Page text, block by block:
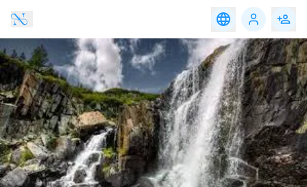
Altai Region
Western Region
Gobi Region
Eastern Region
Central Region
Adventure,
eco-
tourism
Family,
Educational
&
Community
Travel
Nomadic
& Cultural
Travel
Travel AccomodationService Food
Travel AccomodationService Food